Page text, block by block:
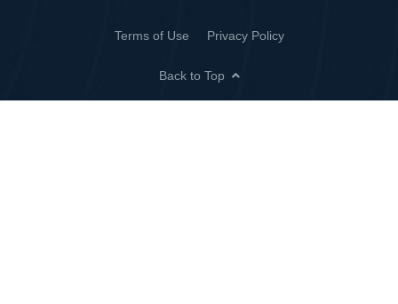
Terms of Use Privacy Policy
Back to Top